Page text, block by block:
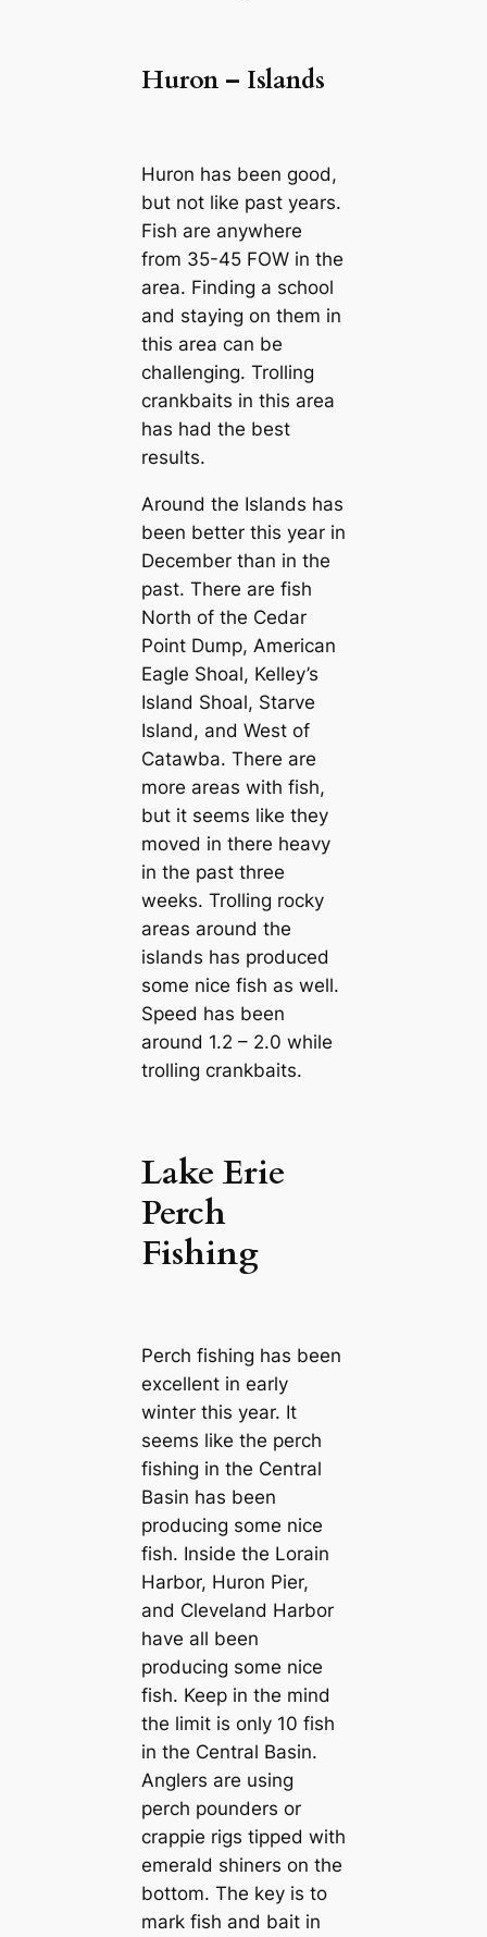
Huron – Islands
Huron has been good,
but not like past years.
Fish are anywhere
from 35-45 FOW in the
area. Finding a school
and staying on them in
this area can be
challenging. Trolling
crankbaits in this area
has had the best
results.
Around the Islands has
been better this year in
December than in the
past. There are fish
North of the Cedar
Point Dump, American
Eagle Shoal, Kelley’s
Island Shoal, Starve
Island, and West of
Catawba. There are
more areas with fish,
but it seems like they
moved in there heavy
in the past three
weeks. Trolling rocky
areas around the
islands has produced
some nice fish as well.
Speed has been
around 1.2 – 2.0 while
trolling crankbaits.
Lake Erie
Perch
Fishing
Perch fishing has been
excellent in early
winter this year. It
seems like the perch
fishing in the Central
Basin has been
producing some nice
fish. Inside the Lorain
Harbor, Huron Pier,
and Cleveland Harbor
have all been
producing some nice
fish. Keep in the mind
the limit is only 10 fish
in the Central Basin.
Anglers are using
perch pounders or
crappie rigs tipped with
emerald shiners on the
bottom. The key is to
mark fish and bait in